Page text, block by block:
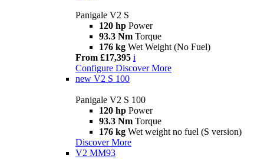
Panigale V2 S
120 hp Power
93.3 Nm Torque
176 kg Wet Weight (No Fuel)
From £17,395 i
Configure Discover More
new V2 S 100
Panigale V2 S 100
120 hp Power
93.3 Nm Torque
176 kg Wet weight no fuel (S version)
Discover More
V2 MM93